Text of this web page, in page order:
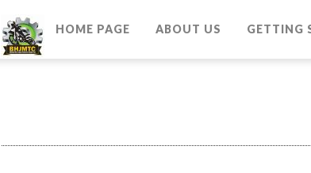
HOME PAGE ABOUT US GETTING